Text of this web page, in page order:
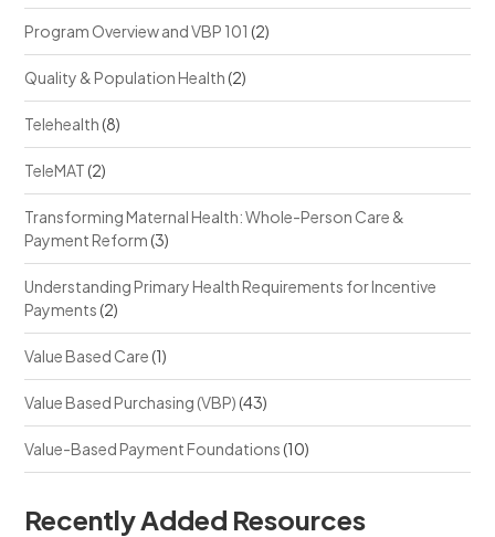
Program Overview and VBP 101 (2)
Quality & Population Health(2)
Telehealth(8)
TeleMAT(2)
Transforming Maternal Health: Whole-Person Care &
Payment Reform(3)
Understanding Primary Health Requirements for Incentive
Payments(2)
Value Based Care(1)
Value Based Purchasing (VBP)(43)
Value-Based Payment Foundations(10)
Recently Added Resources